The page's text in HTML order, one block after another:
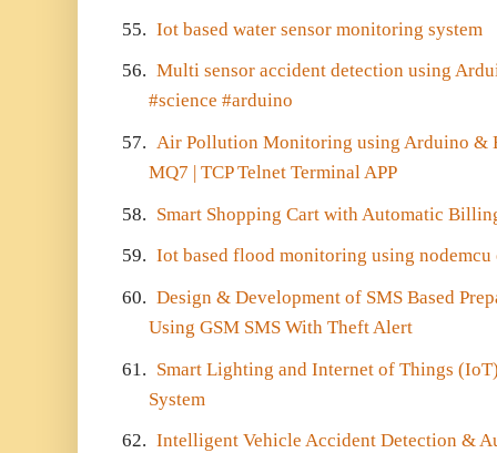
55. Iot based water sensor monitoring system
56. Multi sensor accident detection using
#science #arduino
57. Air Pollution Monitoring using Arduino &
MQ7 | TCP Telnet Terminal APP
58. Smart Shopping Cart with Automatic
59. Iot based flood monitoring using nodemcu
60. Design & Development of SMS Based
Using GSM SMS With Theft Alert
61. Smart Lighting and Internet of Things
System
62. Intelligent Vehicle Accident Detection &